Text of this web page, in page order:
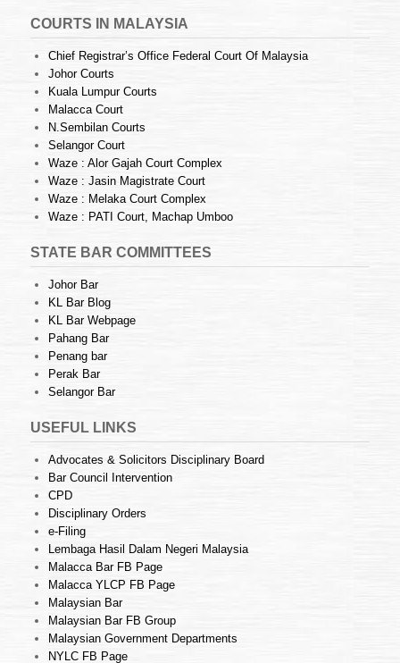
COURTS IN MALAYSIA
Chief Registrar’s Office Federal Court Of Malaysia
Johor Courts
Kuala Lumpur Courts
Malacca Court
N.Sembilan Courts
Selangor Court
Waze : Alor Gajah Court Complex
Waze : Jasin Magistrate Court
Waze : Melaka Court Complex
Waze : PATI Court, Machap Umboo
STATE BAR COMMITTEES
Johor Bar
KL Bar Blog
KL Bar Webpage
Pahang Bar
Penang bar
Perak Bar
Selangor Bar
USEFUL LINKS
Advocates & Solicitors Disciplinary Board
Bar Council Intervention
CPD
Disciplinary Orders
e-Filing
Lembaga Hasil Dalam Negeri Malaysia
Malacca Bar FB Page
Malacca YLCP FB Page
Malaysian Bar
Malaysian Bar FB Group
Malaysian Government Departments
NYLC FB Page